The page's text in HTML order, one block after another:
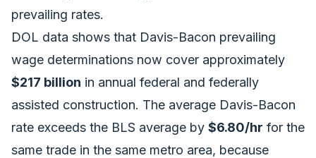
prevailing rates.
DOL data shows that Davis-Bacon prevailing
wage determinations now cover approximately
$217 billion in annual federal and federally
assisted construction. The average Davis-Bacon
rate exceeds the BLS average by $6.80/hr for the
same trade in the same metro area, because